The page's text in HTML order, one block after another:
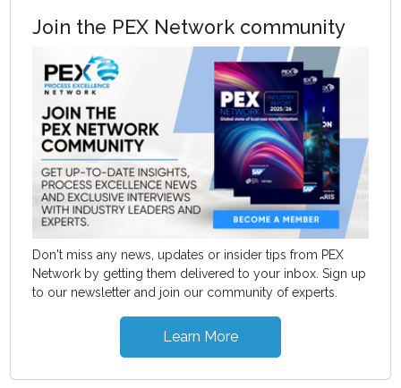
Join the PEX Network community
Don't miss any news, updates or insider tips from PEX
Network by getting them delivered to your inbox. Sign up
to our newsletter and join our community of experts.
Learn More